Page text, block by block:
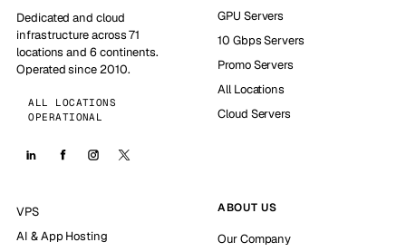
Dedicated and cloud
infrastructure across 71
locations and 6 continents.
Operated since 2010.
ALL LOCATIONS
OPERATIONAL
GPU Servers
10 Gbps Servers
Promo Servers
All Locations
Cloud Servers
VPS
AI & App Hosting
ABOUT US
Our Company